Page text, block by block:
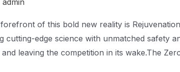
admin
of this bold new reality is
cutting-edge science with unmatched safety
leaving the competition in its wake.The